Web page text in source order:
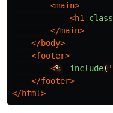
<main>
<h1
</main>
</body>
<footer>
<%- include
</footer>
</html>